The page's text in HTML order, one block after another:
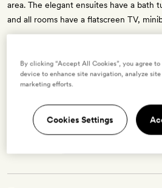
area. The elegant ensuites have a bath
and all rooms have a flatscreen TV,
Enter dates to see prices
BOOK THIS
→
By clicking “Accept All Cookies”, you agree
device to enhance site navigation, analyze
marketing efforts.
Cookies Settings